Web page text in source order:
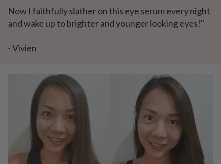
Now I faithfully slather on this eye serum every night
and wake up to brighter and younger looking eyes!"
- Vivien